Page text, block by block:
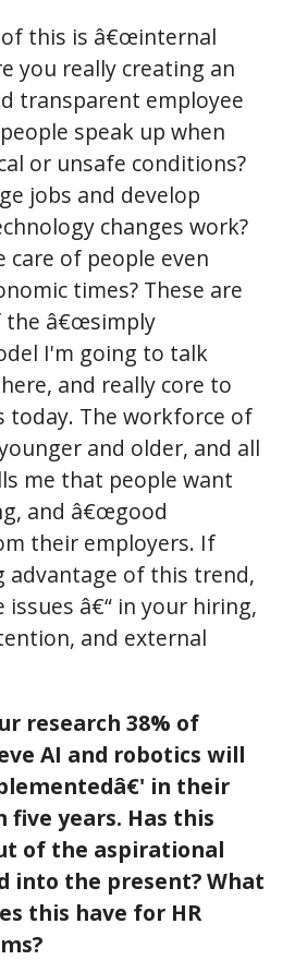
of this is â€œinternal
you really creating an
transparent employee
speak up when
or unsafe conditions?
jobs and develop
changes work?
care of people even
times? These are
the â€œsimply
I'm going to talk
and really core to
today. The workforce of
and older, and all
me that people want
and â€œgood
their employers. If
advantage of this trend,
issues â€“ in your hiring,
and external
research 38% of
AI and robotics will
in their
years. Has this
of the aspirational
into the present? What
this have for HR